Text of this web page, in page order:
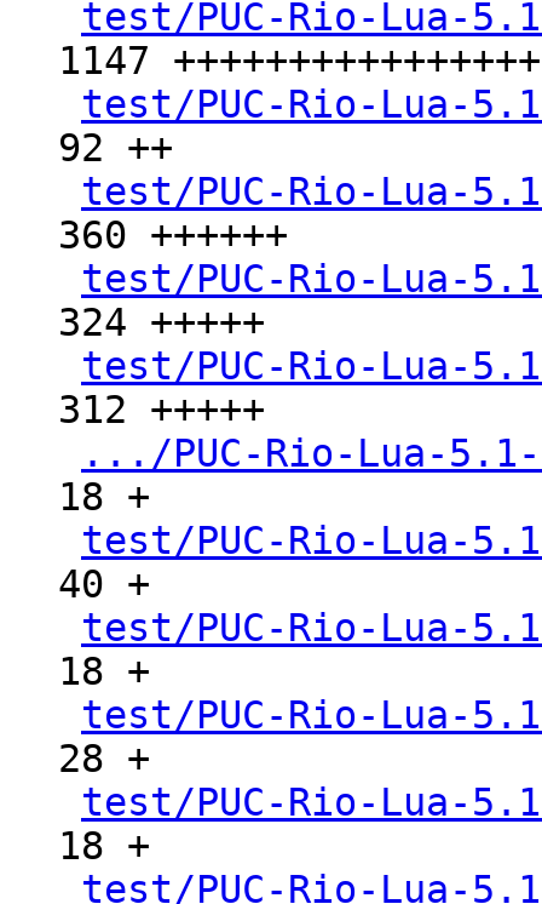
test/PUC-Rio-Lua-
1147
test/PUC-Rio-Lua-
92 ++
test/PUC-Rio-Lua-
360 ++++++
test/PUC-Rio-Lua-
324 +++++
test/PUC-Rio-Lua-
312 +++++
.../PUC-Rio-Lua-
18 +
test/PUC-Rio-Lua-
40 +
test/PUC-Rio-Lua-
18 +
test/PUC-Rio-Lua-
28 +
test/PUC-Rio-Lua-
18 +
test/PUC-Rio-Lua-